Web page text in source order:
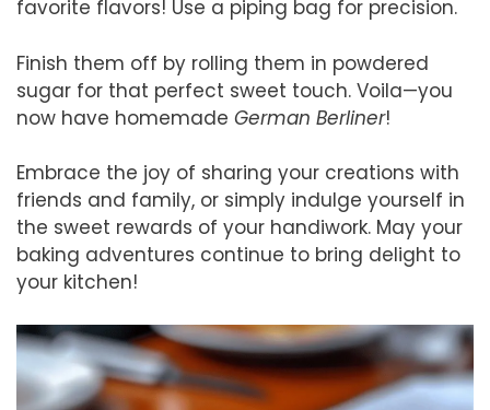
favorite flavors! Use a piping bag for precision.
Finish them off by rolling them in powdered
sugar for that perfect sweet touch. Voila—you
now have homemade German Berliner!
Embrace the joy of sharing your creations with
friends and family, or simply indulge yourself in
the sweet rewards of your handiwork. May your
baking adventures continue to bring delight to
your kitchen!